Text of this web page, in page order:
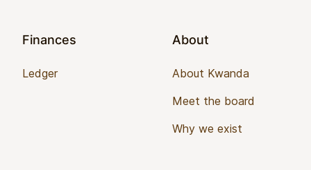
Finances
Ledger
About
About Kwanda
Meet the board
Why we exist